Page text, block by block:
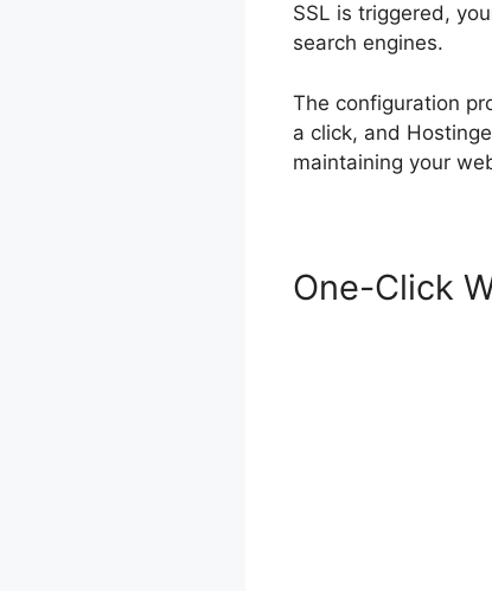
SSL is triggered,
search engines.
The configuration
a click, and
maintaining your
One-Click